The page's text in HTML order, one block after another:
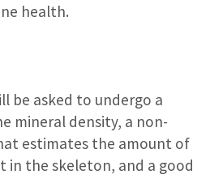
health.
be asked to undergo a
mineral density, a non-
estimates the amount of
in the skeleton, and a good